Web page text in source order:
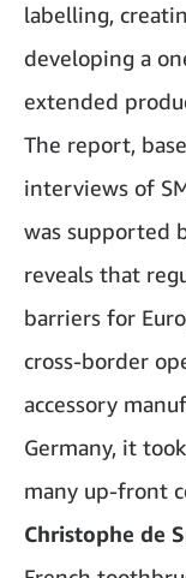
labelling,
developing a
extended
The report,
interviews of
was supported
reveals that
barriers for
cross-border
accessory
Germany, it
many up-front
Christophe de